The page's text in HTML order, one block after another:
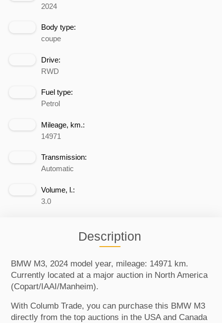
2024
Body type:
coupe
Drive:
RWD
Fuel type:
Petrol
Mileage, km.:
14971
Transmission:
Automatic
Volume, l.:
3.0
Description
BMW M3, 2024 model year, mileage: 14971 km.
Currently located at a major auction in North America
(Copart/IAAI/Manheim).
With Columb Trade, you can purchase this BMW M3
directly from the top auctions in the USA and Canada